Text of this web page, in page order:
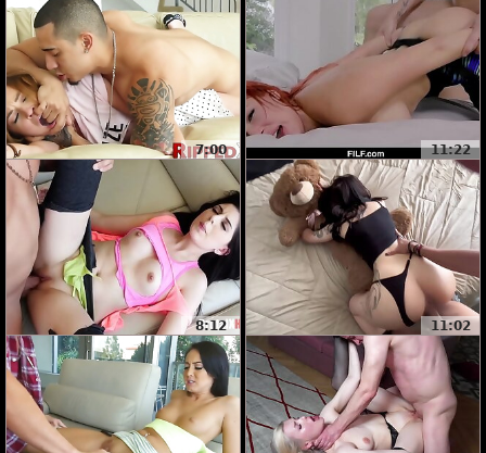
7:00 11:22
8:12 11:02